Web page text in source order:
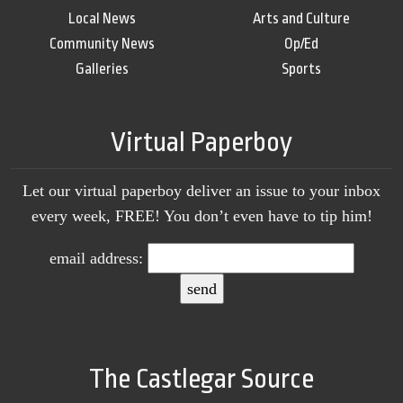
Local News
Community News
Galleries
Arts and Culture
Op/Ed
Sports
Virtual Paperboy
Let our virtual paperboy deliver an issue to your inbox
every week, FREE! You don’t even have to tip him!
email address:
The Castlegar Source